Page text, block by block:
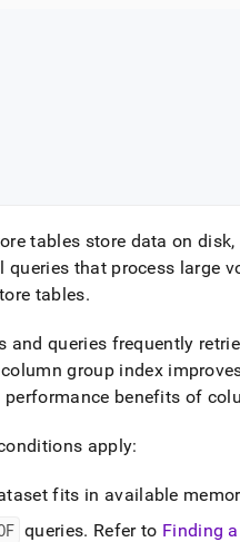
tables store data on
that process large
tables.
queries frequently
group index
benefits of
apply:
fits in available
queries. Refer to Finding